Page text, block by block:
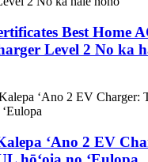
Best Home
Level 2 No ka
ʻAno 2 EV